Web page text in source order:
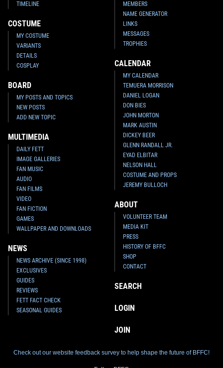
TIMELINE
COSTUME
MY COSTUME
VARIANTS
DETAILS
COSPLAY
BOARD
MY POSTS AND TOPICS
NEW POSTS
ADD NEW TOPIC
MULTIMEDIA
DAILY FETT
IMAGE GALLERIES
FAN MUSIC
AUDIO
FAN FILMS
VIDEO
FAN FICTION
GAMES
WALLPAPER AND DOWNLOADS
NEWS
NEWS ARCHIVE (SINCE 1998)
EXCLUSIVES
GUIDES
REVIEWS
FETT FACT CHECK
SEASONAL GUIDES
MEMBERS
NAME GENERATOR
LINKS
MESSAGES
TROPHIES
CALENDAR
MY CALENDAR
TEMUERA MORRISON
DANIEL LOGAN
DON BIES
JOHN MORTON
MARK AUSTIN
DICKEY BEER
GLENN RANDALL JR.
EYAD ELBITAR
NELSON HALL
COSTUME AND PROPS
JEREMY BULLOCH
ABOUT
VOLUNTEER TEAM
MEDIA KIT
PRESS
HISTORY OF BFFC
SHOP
CONTACT
SEARCH
LOGIN
JOIN
Check out our website feedback survey to help shape the future of BFFC!